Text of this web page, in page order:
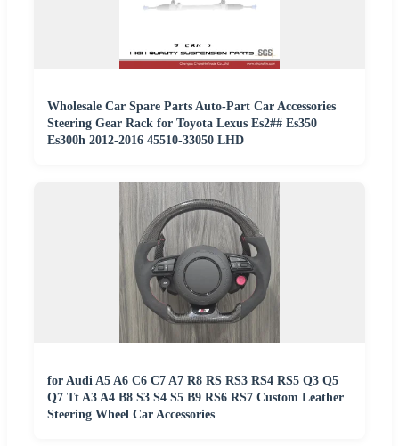
Wholesale Car Spare Parts Auto-Part Car Accessories
Steering Gear Rack for Toyota Lexus Es2## Es350
Es300h 2012-2016 45510-33050 LHD
for Audi A5 A6 C6 C7 A7 R8 RS RS3 RS4 RS5 Q3 Q5
Q7 Tt A3 A4 B8 S3 S4 S5 B9 RS6 RS7 Custom Leather
Steering Wheel Car Accessories